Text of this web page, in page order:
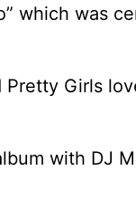
which was
Girls
with DJ